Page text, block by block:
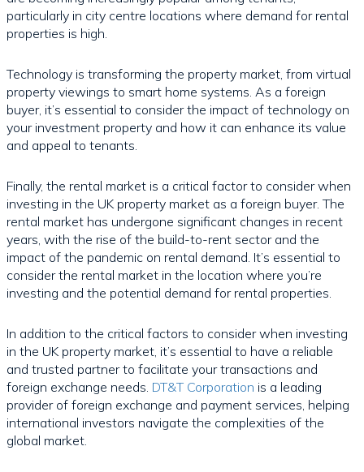
particularly in city centre locations where demand for rental
properties is high.
Technology is transforming the property market, from virtual
property viewings to smart home systems. As a foreign
buyer, it’s essential to consider the impact of technology on
your investment property and how it can enhance its value
and appeal to tenants.
Finally, the rental market is a critical factor to consider when
investing in the UK property market as a foreign buyer. The
rental market has undergone significant changes in recent
years, with the rise of the build-to-rent sector and the
impact of the pandemic on rental demand. It’s essential to
consider the rental market in the location where you’re
investing and the potential demand for rental properties.
In addition to the critical factors to consider when investing
in the UK property market, it’s essential to have a reliable
and trusted partner to facilitate your transactions and
foreign exchange needs. DT&T Corporation is a leading
provider of foreign exchange and payment services, helping
international investors navigate the complexities of the
global market.